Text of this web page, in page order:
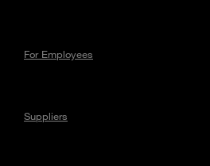
For Employees
Suppliers